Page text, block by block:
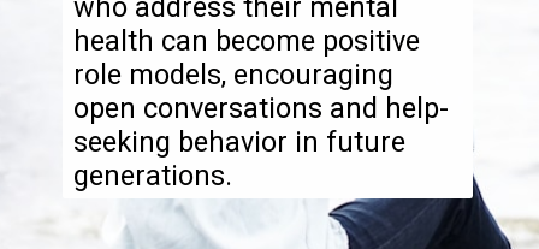
who address their mental
health can become positive
role models, encouraging
open conversations and help-
seeking behavior in future
generations.